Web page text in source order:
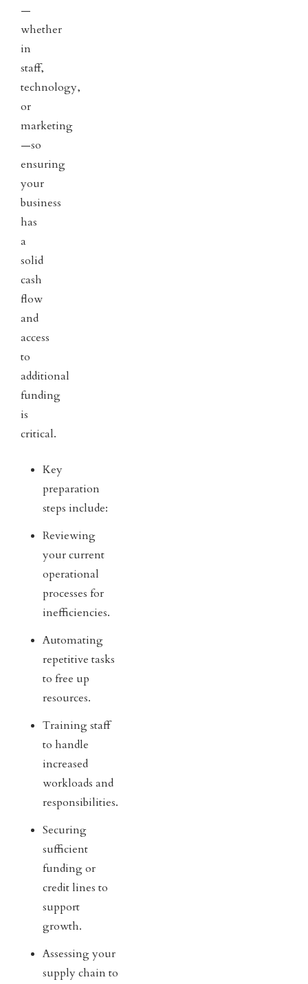
—
whether
in
staff,
technology,
or
marketing
—so
ensuring
your
business
has
a
solid
cash
flow
and
access
to
additional
funding
is
critical.
Key
preparation
steps include:
Reviewing
your current
operational
processes for
inefficiencies.
Automating
repetitive tasks
to free up
resources.
Training staff
to handle
increased
workloads and
responsibilities.
Securing
sufficient
funding or
credit lines to
support
growth.
Assessing your
supply chain to